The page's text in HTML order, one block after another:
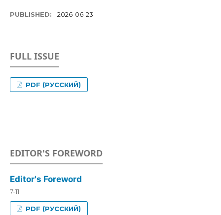
PUBLISHED: 2026-06-23
FULL ISSUE
PDF (РУССКИЙ)
EDITOR'S FOREWORD
Editor's Foreword
7-11
PDF (РУССКИЙ)